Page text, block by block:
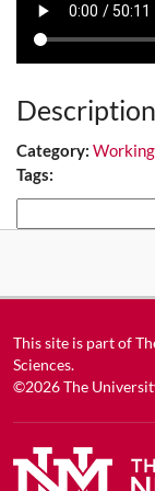
Description
Category:
Tags:
This site is part of
Sciences.
©2026The